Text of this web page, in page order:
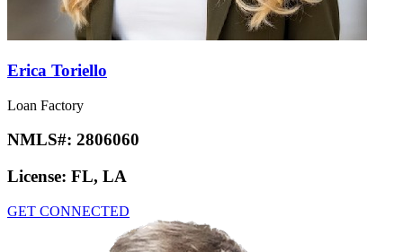
Erica Toriello
Loan Factory
NMLS#: 2806060
License: FL, LA
GET CONNECTED